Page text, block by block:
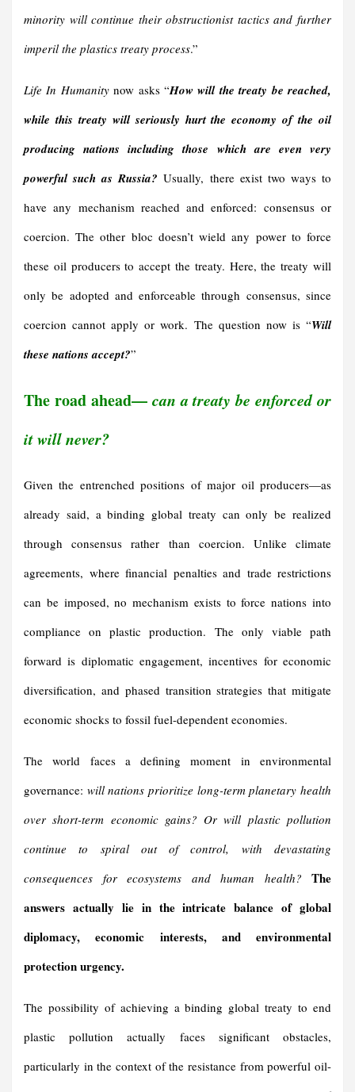
minority will continue their obstructionist tactics and further
imperil the plastics treaty process.”
Life In Humanitynow asks “Howwill the treaty be reached,
while this treaty willseriously hurt the economy of the oil
producing nations including those which are even very
powerful such as Russia? Usually, there exist two ways to
have any mechanism reached and enforced: consensus or
coercion. The other bloc doesn’t wield any power to force
these oil producers to accept the treaty. Here, the treaty will
only be adopted and enforceable through consensus, since
coercion cannot apply or work. The question now is “Will
these nations accept?”
The road ahead— can a treaty be enforced or
it will never?
Given the entrenched positions of major oil producers—as
already said, a binding global treaty can only be realized
through consensus rather than coercion. Unlike climate
agreements, where financial penalties and trade restrictions
can be imposed, no mechanism exists to force nations into
compliance on plastic production. The only viable path
forward is diplomatic engagement, incentives for economic
diversification, and phased transition strategies that mitigate
economic shocks to fossil fuel-dependent economies.
The world faces a defining moment in environmental
governance: will nations prioritize long-term planetary health
over short-term economic gains? Or will plastic pollution
continue to spiral out of control, with devastating
consequences for ecosystems and human health? The
answers actually lie in the intricate balance of global
diplomacy, economic interests, and environmental
protection urgency.
The possibility of achieving a binding global treaty to end
plastic pollution actually faces significant obstacles,
particularly in the context of the resistance from powerful oil-